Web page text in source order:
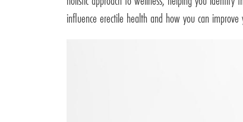
influence erectile health and how you can